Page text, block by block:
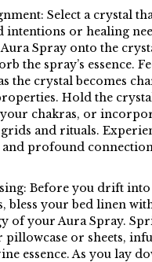
Select a crystal
intentions or healing
Spray onto the
the spray’s essence.
the crystal becomes
Hold the
chakras, or
and rituals.
profound
Before you drift
bless your bed linen
of your Aura Spray.
or sheets,
essence. As you lay